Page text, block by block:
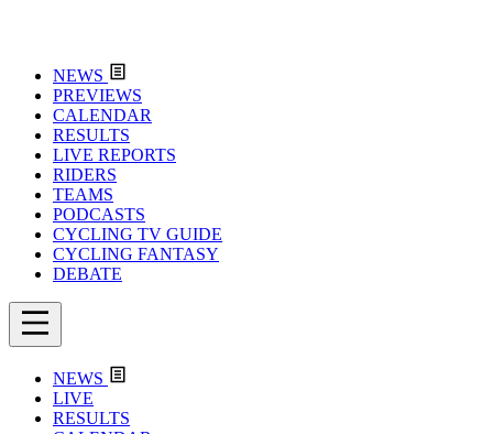
NEWS
PREVIEWS
CALENDAR
RESULTS
LIVE REPORTS
RIDERS
TEAMS
PODCASTS
CYCLING TV GUIDE
CYCLING FANTASY
DEBATE
NEWS
LIVE
RESULTS